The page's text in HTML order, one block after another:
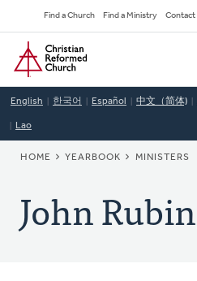
to
main
content
Secondary
Navigation
Find a Church Find a Ministry Contact
Home
English 한국어 Español 中文（简体)
Lao
BREADCRUMB
HOME YEARBOOK MINISTERS
John